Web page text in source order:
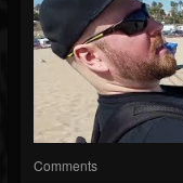
Comments